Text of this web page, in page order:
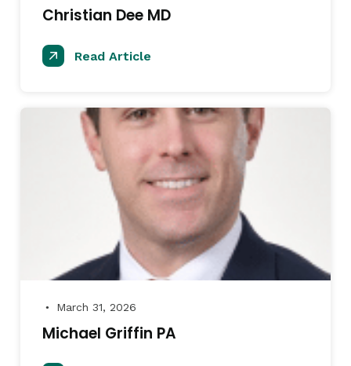
Christian Dee MD
Read Article
● March 31, 2026
Michael Griffin PA